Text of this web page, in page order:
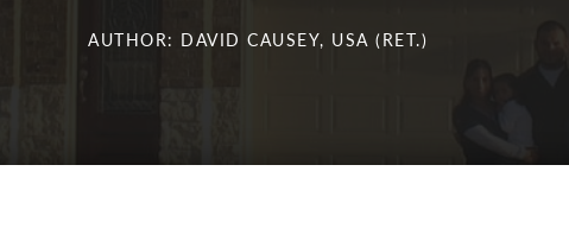
AUTHOR: DAVID CAUSEY, USA (RET.)